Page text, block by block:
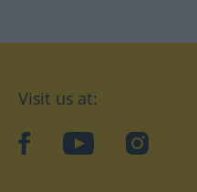
Visit us at:
facebookYouTubeInstagram